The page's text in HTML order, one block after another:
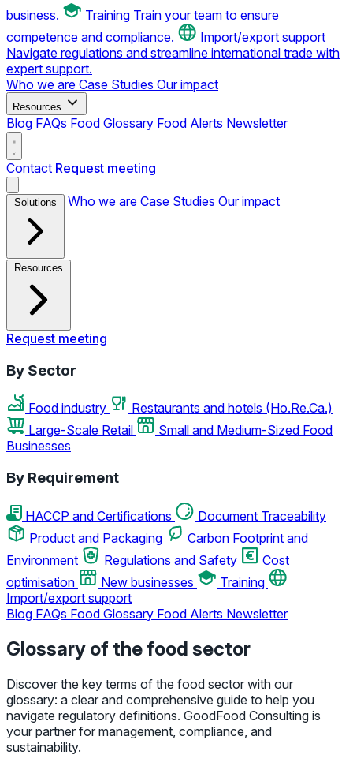
business.
Training Train your team to ensure
competence and compliance.
Import/export support
Navigate regulations and streamline international trade with
expert support.
Who we are Case Studies Our impact
Resources
Blog FAQs Food Glossary Food Alerts Newsletter
Contact Request meeting
Solutions Who we are Case Studies Our impact
Resources
Request meeting
By Sector
Food industry
Restaurants and hotels (Ho.Re.Ca.)
Large-Scale Retail
Small and Medium-Sized Food
Businesses
By Requirement
HACCP and Certifications
Document Traceability
Product and Packaging
Carbon Footprint and
Environment
Regulations and Safety
Cost
optimisation
New businesses
Training
Import/export support
Blog FAQs Food Glossary Food Alerts Newsletter
Glossary of the food sector
Discover the key terms of the food sector with our
glossary: a clear and comprehensive guide to help you
navigate regulatory definitions. GoodFood Consulting is
your partner for management, compliance, and
sustainability.